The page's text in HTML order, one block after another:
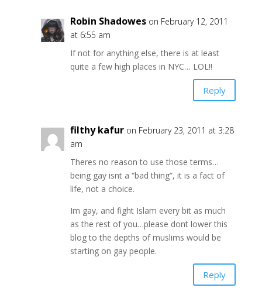
Robin Shadowes on February 12, 2011
at 6:55 am
If not for anything else, there is at least
quite a few high places in NYC… LOL!!
Reply
filthy kafur on February 23, 2011 at 3:28
am
Theres no reason to use those terms…
being gay isnt a “bad thing”, it is a fact of
life, not a choice.
Im gay, and fight Islam every bit as much
as the rest of you…please dont lower this
blog to the depths of muslims would be
starting on gay people.
Reply